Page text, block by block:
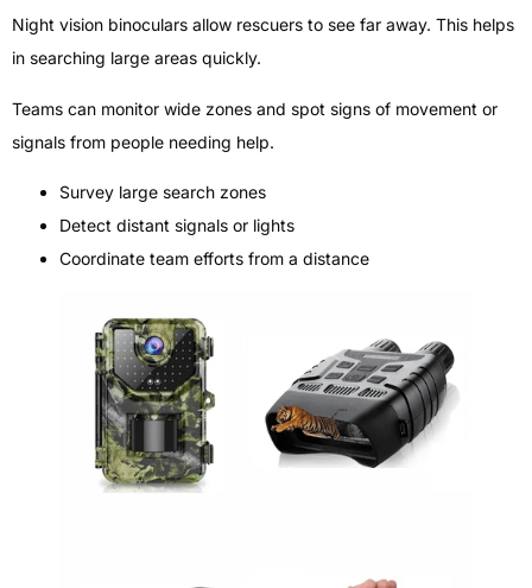
Night vision binoculars allow rescuers to see far away. This helps
in searching large areas quickly.
Teams can monitor wide zones and spot signs of movement or
signals from people needing help.
Survey large search zones
Detect distant signals or lights
Coordinate team efforts from a distance